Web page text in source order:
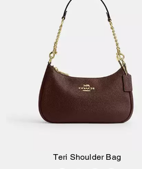
Teri Shoulder Bag